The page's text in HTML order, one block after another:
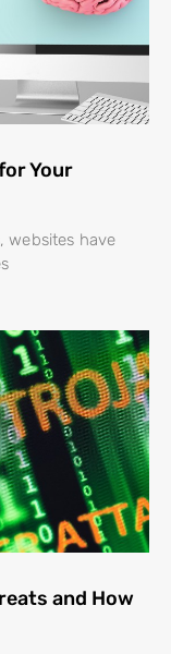
Your
websites have
and How